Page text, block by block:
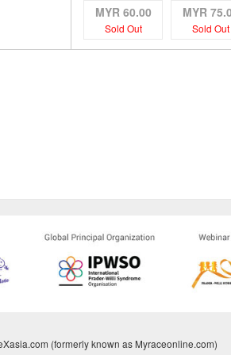
MYR 60.00
Sold Out
MYR
Sold Out
(formerly known as Myraceonline.com)